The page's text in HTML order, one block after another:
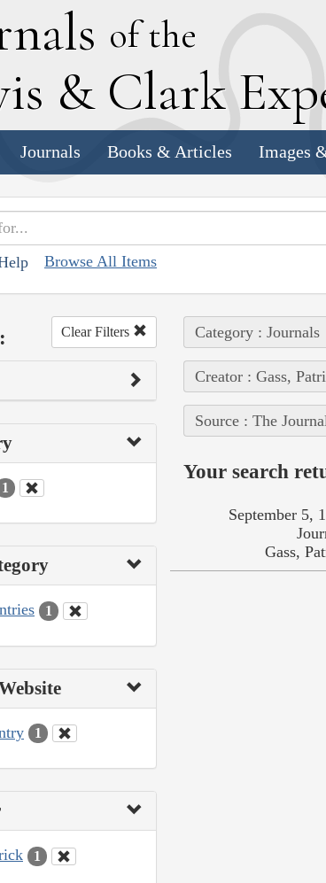
of the
& Clark E
Journals Books & Articles Images
Browse All Items
Clear Filters
1
1
1
1
Category : Journals
Creator : Gass,
Source : The
Your search
September 5,
Gass,